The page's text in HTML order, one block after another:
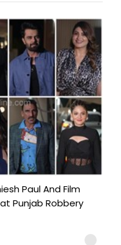
Paul And Film
Punjab Robbery